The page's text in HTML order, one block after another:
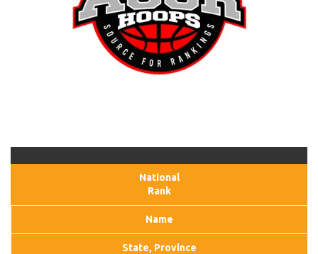
National
Rank
Name
State, Province